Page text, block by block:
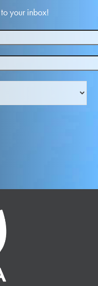
your inbox!